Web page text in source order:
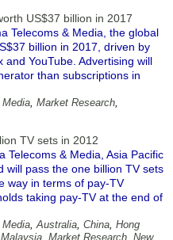
US$37 billion in 2017
Telecoms & Media, the global
billion in 2017, driven by
YouTube. Advertising will
than subscriptions in
, Market Research,
TV sets in 2012
Telecoms & Media, Asia Pacific
will pass the one billion TV sets
way in terms of pay-TV
taking pay-TV at the end of
,Australia, China, Hong
Malaysia, Market Research, New